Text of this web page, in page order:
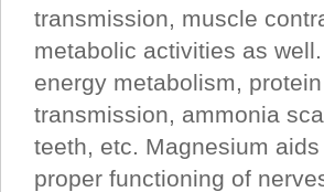
transmission, muscle
metabolic activities as
energy metabolism,
transmission, ammonia
teeth, etc. Magnesium
proper functioning of